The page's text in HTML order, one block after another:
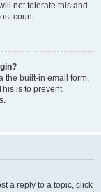
not tolerate this and
count.
the built-in email form,
is to prevent
a reply to a topic, click